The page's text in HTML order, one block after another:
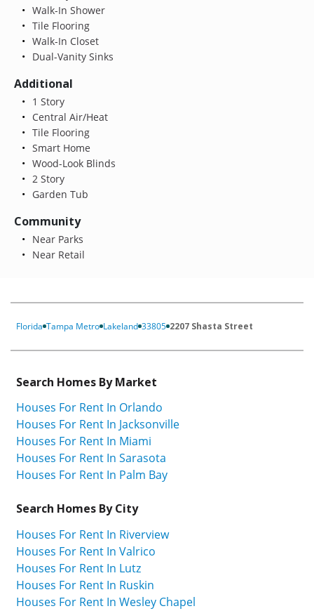
Walk-In Shower
Tile Flooring
Walk-In Closet
Dual-Vanity Sinks
Additional
1 Story
Central Air/Heat
Tile Flooring
Smart Home
Wood-Look Blinds
2 Story
Garden Tub
Community
Near Parks
Near Retail
Florida Tampa Metro Lakeland 33805 2207 Shasta Street
Search Homes By Market
Houses For Rent In Orlando
Houses For Rent In Jacksonville
Houses For Rent In Miami
Houses For Rent In Sarasota
Houses For Rent In Palm Bay
Search Homes By City
Houses For Rent In Riverview
Houses For Rent In Valrico
Houses For Rent In Lutz
Houses For Rent In Ruskin
Houses For Rent In Wesley Chapel